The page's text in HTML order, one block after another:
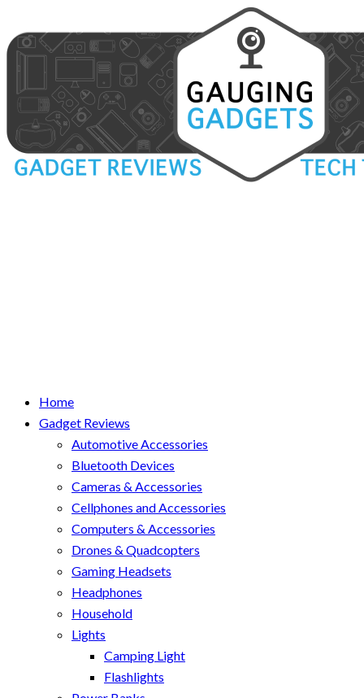
Home
Gadget Reviews
Automotive Accessories
Bluetooth Devices
Cameras & Accessories
Cellphones and Accessories
Computers & Accessories
Drones & Quadcopters
Gaming Headsets
Headphones
Household
Lights
Camping Light
Flashlights